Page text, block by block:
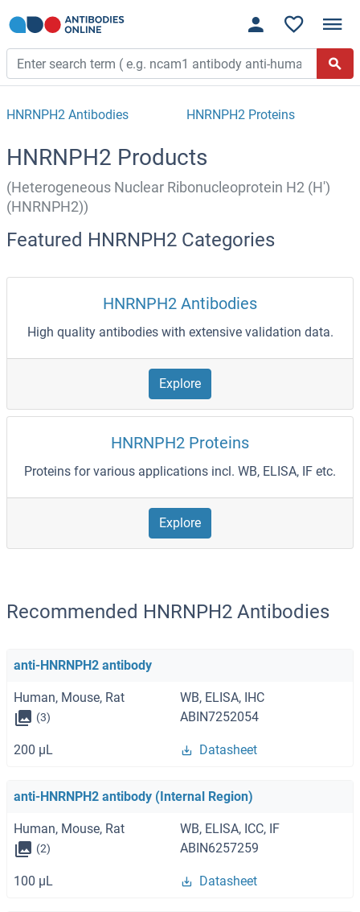
HNRNPH2 Antibodies HNRNPH2 Proteins
HNRNPH2 Products
(Heterogeneous Nuclear Ribonucleoprotein H2 (H')
(HNRNPH2))
Featured HNRNPH2 Categories
HNRNPH2 Antibodies
High quality antibodies with extensive validation data.
Explore
HNRNPH2 Proteins
Proteins for various applications incl. WB, ELISA, IF etc.
Explore
Recommended HNRNPH2 Antibodies
anti-HNRNPH2 antibody
Human, Mouse, Rat WB, ELISA, IHC
(3) ABIN7252054
200 μL Datasheet
anti-HNRNPH2 antibody (Internal Region)
Human, Mouse, Rat WB, ELISA, ICC, IF
(2) ABIN6257259
100 μL Datasheet